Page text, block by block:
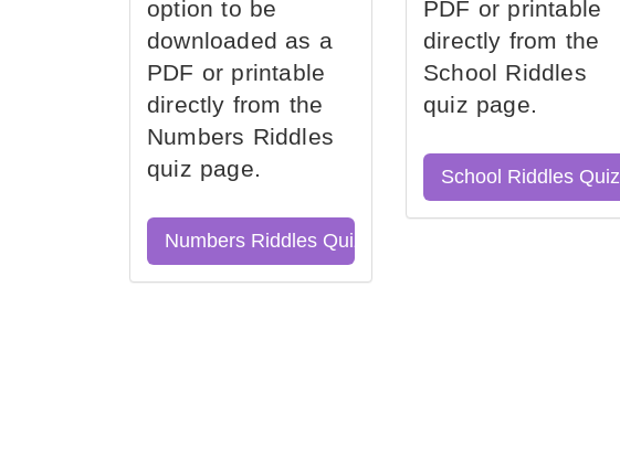
option to be
downloaded as a
PDF or printable
directly from the
Numbers Riddles
quiz page.
Numbers Riddles Quiz
PDF or printable
directly from the
School Riddles
quiz page.
School Riddles Quiz